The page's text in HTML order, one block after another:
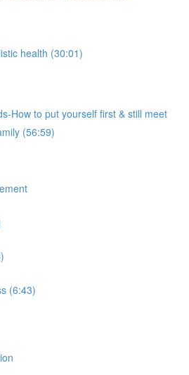
health (30:01)
How to put yourself first & still meet
(56:59)
(6:43)